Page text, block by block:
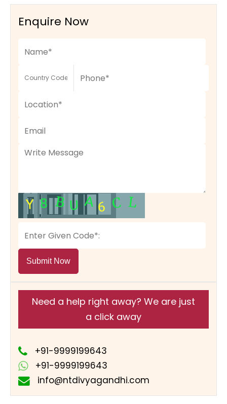
Enquire Now
Submit Now
Need a help right away? We are just
a click away
+91-9999199643
+91-9999199643
info@ntdivyagandhi.com